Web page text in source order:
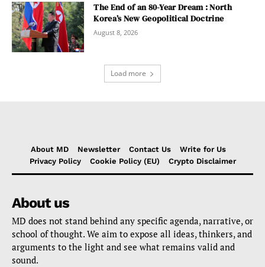
The End of an 80-Year Dream : North
Korea’s New Geopolitical Doctrine
August 8, 2026
Load more
About MD Newsletter Contact Us
Write for Us
Privacy Policy
Cookie Policy (EU) Crypto Disclaimer
About us
MD does not stand behind any specific agenda, narrative, or
school of thought. We aim to expose all ideas, thinkers, and
arguments to the light and see what remains valid and
sound.